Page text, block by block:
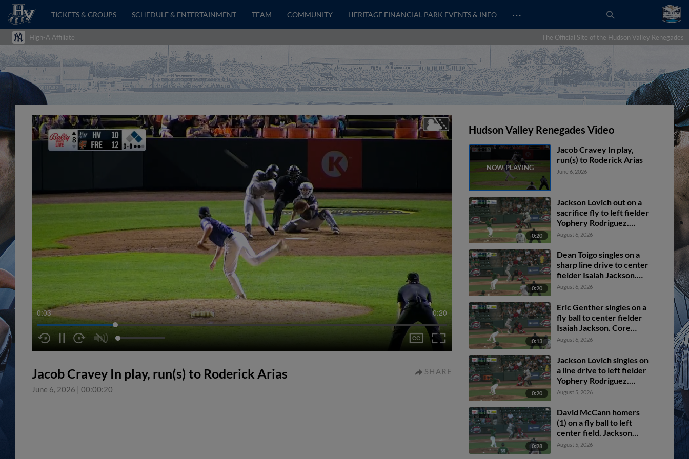
TICKETS & GROUPS SCHEDULE & ENTERTAINMENT TEAM COMMUNITY HERITAGE FINANCIAL PARK EVENTS & INFO …
High-A Affiliate The Official Site of the Hudson Valley Renegades
0:04 0:20
Jacob Cravey In play, run(s) to Roderick Arias
June 6, 2026 | 00:00:20
SHARE
Hudson Valley Renegades Video
Jacob Cravey In play,
run(s) to Roderick Arias
June 6, 2026
0:20
Jackson Lovich out on a
sacrifice fly to left fielder
Yophery Rodriguez.
Bryce Martin-
August 6, 2026
0:20
Dean Toigo singles on a
sharp line drive to center
fielder Isaiah Jackson.
Jackson Lovich scores.
August 6, 2026
0:13
Eric Genther singles on a
fly ball to center fielder
Isaiah Jackson. Core
Jackson scores. Jackson
August 6, 2026
0:20
Jackson Lovich singles on
a line drive to left fielder
Yophery Rodriguez.
Josue Gonzalez scores.
August 5, 2026
0:28
David McCann homers
(1) on a fly ball to left
center field. Jackson
Lovich scores. Eric
August 5, 2026